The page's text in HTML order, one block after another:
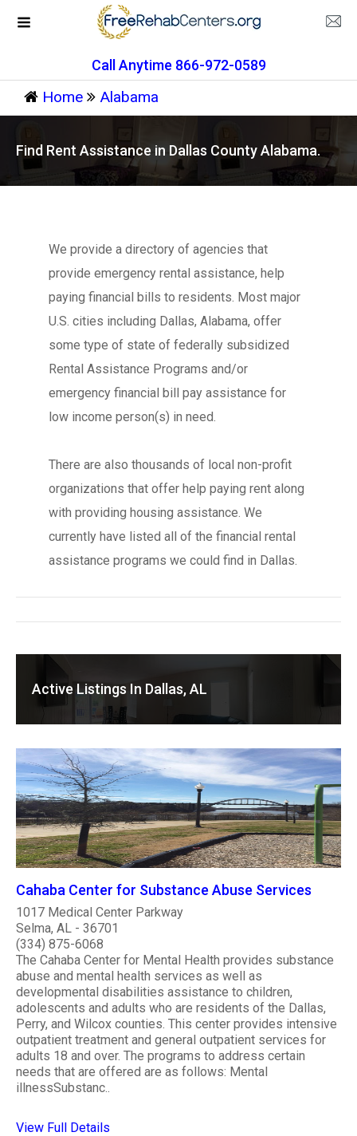
Call Anytime 866-972-0589
Home Alabama
Find Rent Assistance in Dallas County Alabama.
We provide a directory of agencies that
provide emergency rental assistance, help
paying financial bills to residents. Most major
U.S. cities including Dallas, Alabama, offer
some type of state of federally subsidized
Rental Assistance Programs and/or
emergency financial bill pay assistance for
low income person(s) in need.
There are also thousands of local non-profit
organizations that offer help paying rent along
with providing housing assistance. We
currently have listed all of the financial rental
assistance programs we could find in Dallas.
Active Listings In Dallas, AL
Cahaba Center for Substance Abuse Services
1017 Medical Center Parkway
Selma, AL - 36701
(334) 875-6068
The Cahaba Center for Mental Health provides substance
abuse and mental health services as well as
developmental disabilities assistance to children,
adolescents and adults who are residents of the Dallas,
Perry, and Wilcox counties. This center provides intensive
outpatient treatment and general outpatient services for
adults 18 and over. The programs to address certain
needs that are offered are as follows: Mental
illnessSubstanc..
View Full Details